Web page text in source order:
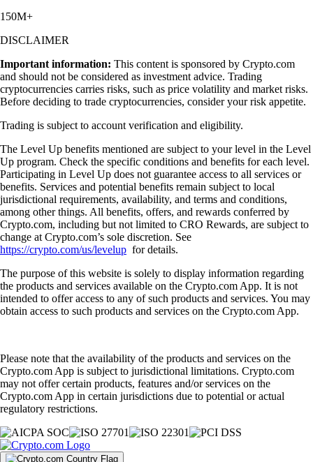
150M+
DISCLAIMER
Important information: This content is sponsored by Crypto.com
and should not be considered as investment advice. Trading
cryptocurrencies carries risks, such as price volatility and market risks.
Before deciding to trade cryptocurrencies, consider your risk appetite.
Trading is subject to account verification and eligibility.
The Level Up benefits mentioned are subject to your level in the Level
Up program. Check the specific conditions and benefits for each level.
Participating in Level Up does not guarantee access to all services or
benefits. Services and potential benefits remain subject to local
jurisdictional requirements, availability, and terms and conditions,
among other things. All benefits, offers, and rewards conferred by
Crypto.com, including but not limited to CRO Rewards, are subject to
change at Crypto.com’s sole discretion. See
https://crypto.com/us/levelup for details.
The purpose of this website is solely to display information regarding
the products and services available on the Crypto.com App. It is not
intended to offer access to any of such products and services. You may
obtain access to such products and services on the Crypto.com App.
Please note that the availability of the products and services on the
Crypto.com App is subject to jurisdictional limitations. Crypto.com
may not offer certain products, features and/or services on the
Crypto.com App in certain jurisdictions due to potential or actual
regulatory restrictions.